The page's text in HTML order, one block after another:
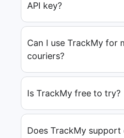
API key?
Can I use TrackMy for
couriers?
Is TrackMy free to try?
Does TrackMy support